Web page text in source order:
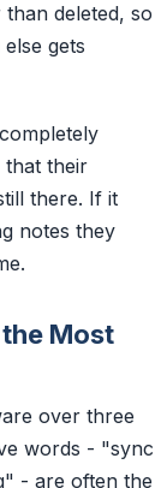
deleted, so
gets
that their
there. If it
notes they
Most
over three
words - "sync
- are often the